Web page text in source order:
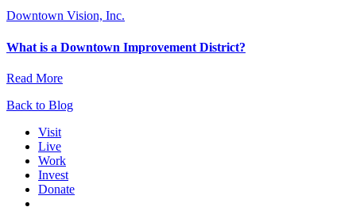
Downtown Vision, Inc.
What is a Downtown Improvement District?
Read More
Back to Blog
Visit
Live
Work
Invest
Donate